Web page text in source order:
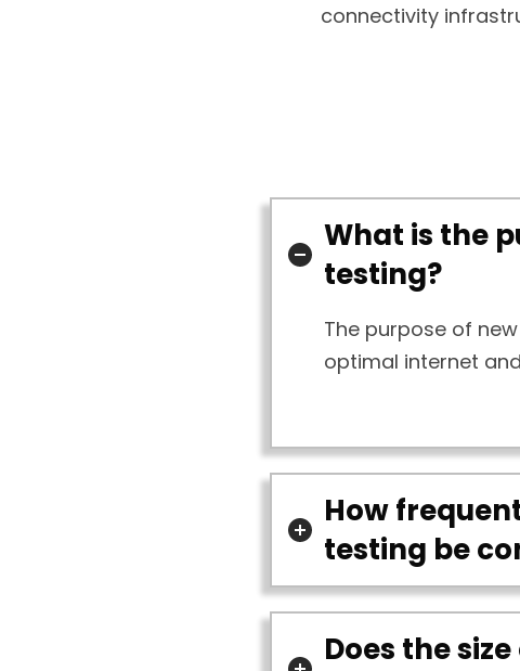
connectivity
What is the
testing?
The purpose of
optimal internet
How
testing be
Does the